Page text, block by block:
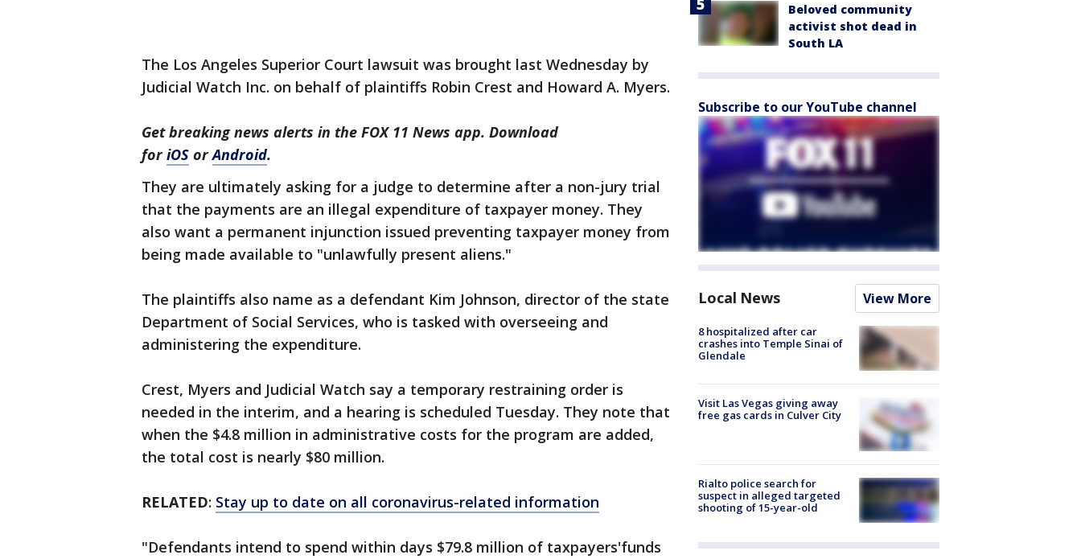
The Los Angeles Superior Court lawsuit was brought last Wednesday by
Judicial Watch Inc. on behalf of plaintiffs Robin Crest and Howard A. Myers.
Get breaking news alerts in the FOX 11 News app. Download
foriOS orAndroid.
They are ultimately asking for a judge to determine after a non-jury trial
that the payments are an illegal expenditure of taxpayer money. They
also want a permanent injunction issued preventing taxpayer money from
being made available to "unlawfully present aliens."
The plaintiffs also name as a defendant Kim Johnson, director of the state
Department of Social Services, who is tasked with overseeing and
administering the expenditure.
Crest, Myers and Judicial Watch say a temporary restraining order is
needed in the interim, and a hearing is scheduled Tuesday. They note that
when the $4.8 million in administrative costs for the program are added,
the total cost is nearly $80 million.
RELATED: Stay up to date on all coronavirus-related information
"Defendants intend to spend within days $79.8 million of taxpayers'funds
Beloved community
activist shot dead in
South LA
Subscribe to our YouTube channel
Local News View More
8 hospitalized after car
crashes into Temple Sinai of
Glendale
Visit Las Vegas giving away
free gas cards in Culver City
Rialto police search for
suspect in alleged targeted
shooting of 15-year-old